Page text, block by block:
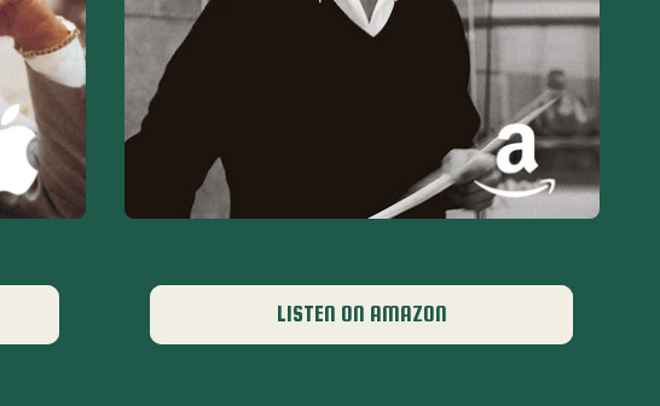
LISTEN ON AMAZON